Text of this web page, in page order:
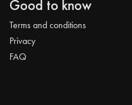
Good to know
Terms and conditions
Privacy
FAQ